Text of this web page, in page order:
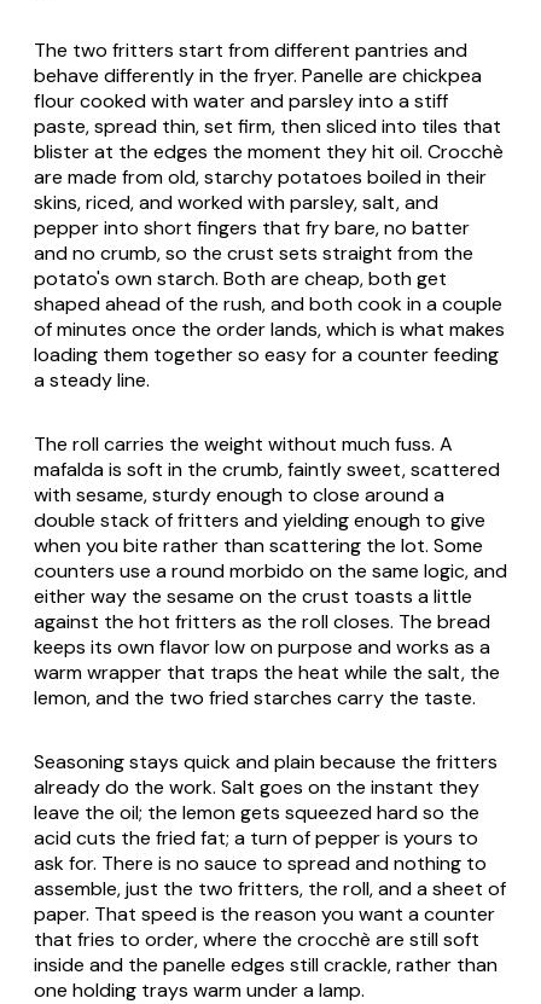
The two fritters start from different pantries and
behave differently in the fryer. Panelle are chickpea
flour cooked with water and parsley into a stiff
paste, spread thin, set firm, then sliced into tiles that
blister at the edges the moment they hit oil. Crocchè
are made from old, starchy potatoes boiled in their
skins, riced, and worked with parsley, salt, and
pepper into short fingers that fry bare, no batter
and no crumb, so the crust sets straight from the
potato's own starch. Both are cheap, both get
shaped ahead of the rush, and both cook in a couple
of minutes once the order lands, which is what makes
loading them together so easy for a counter feeding
a steady line.
The roll carries the weight without much fuss. A
mafalda is soft in the crumb, faintly sweet, scattered
with sesame, sturdy enough to close around a
double stack of fritters and yielding enough to give
when you bite rather than scattering the lot. Some
counters use a round morbido on the same logic, and
either way the sesame on the crust toasts a little
against the hot fritters as the roll closes. The bread
keeps its own flavor low on purpose and works as a
warm wrapper that traps the heat while the salt, the
lemon, and the two fried starches carry the taste.
Seasoning stays quick and plain because the fritters
already do the work. Salt goes on the instant they
leave the oil; the lemon gets squeezed hard so the
acid cuts the fried fat; a turn of pepper is yours to
ask for. There is no sauce to spread and nothing to
assemble, just the two fritters, the roll, and a sheet of
paper. That speed is the reason you want a counter
that fries to order, where the crocchè are still soft
inside and the panelle edges still crackle, rather than
one holding trays warm under a lamp.